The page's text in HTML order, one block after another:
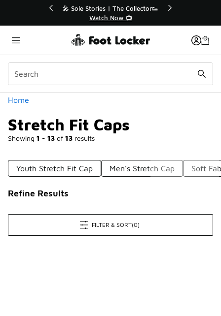
🎤 Sole Stories | The Collector👟
Watch Now 📺
Home
Stretch Fit Caps
Showing 1 - 13 of 13 results
Categories
Youth Stretch Fit Cap Men's Stretch Cap Soft
Refine Results
FILTER & SORT(0)